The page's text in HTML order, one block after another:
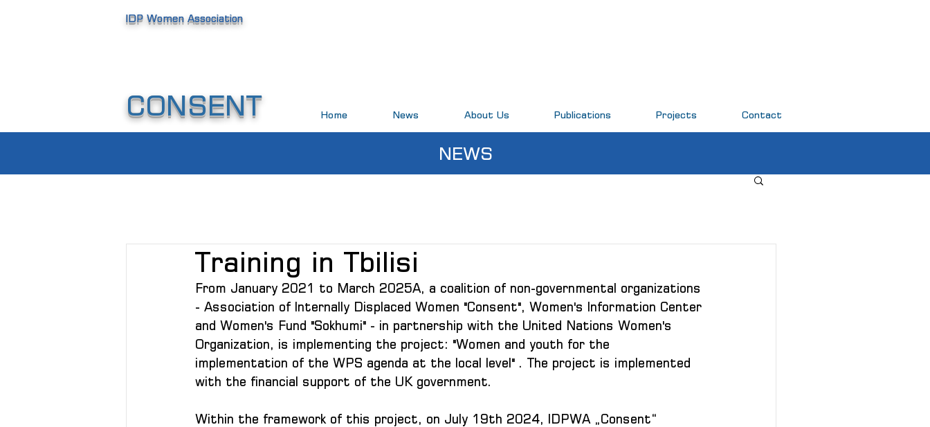
IDP Women Association
CONSENT Home News About Us Publications Projects Contact
NEWS
Training in Tbilisi
From January 2021 to March 2025A, a coalition of non-governmental organizations
- Association of Internally Displaced Women "Consent", Women's Information Center
and Women's Fund "Sokhumi" - in partnership with the United Nations Women's
Organization, is implementing the project: "Women and youth for the
implementation of the WPS agenda at the local level" . The project is implemented
with the financial support of the UK government.
Within the framework of this project, on July 19th 2024, IDPWA „Consent“